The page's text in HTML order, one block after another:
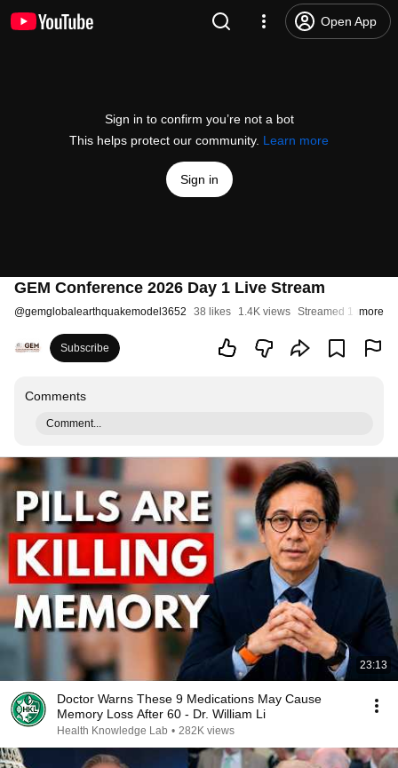
Open App
Sign in to confirm you’re not a bot
This helps protect our community. Learn more
Sign in
GEM Conference 2026 Day 1 Live Stream
@gemglobalearthquakemodel3652 38 likes 1.4K views Streamed 1 month
more
Subscribe
Comments
Comment...
23:13
Doctor Warns These 9 Medications May Cause
Memory Loss After 60 - Dr. William Li
Health Knowledge Lab • 282K views